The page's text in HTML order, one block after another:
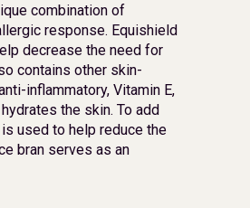
combination of
response. Equishield
decrease the need for
contains other skin-
inflammatory, Vitamin E,
the skin. To add
used to help reduce the
bran serves as an